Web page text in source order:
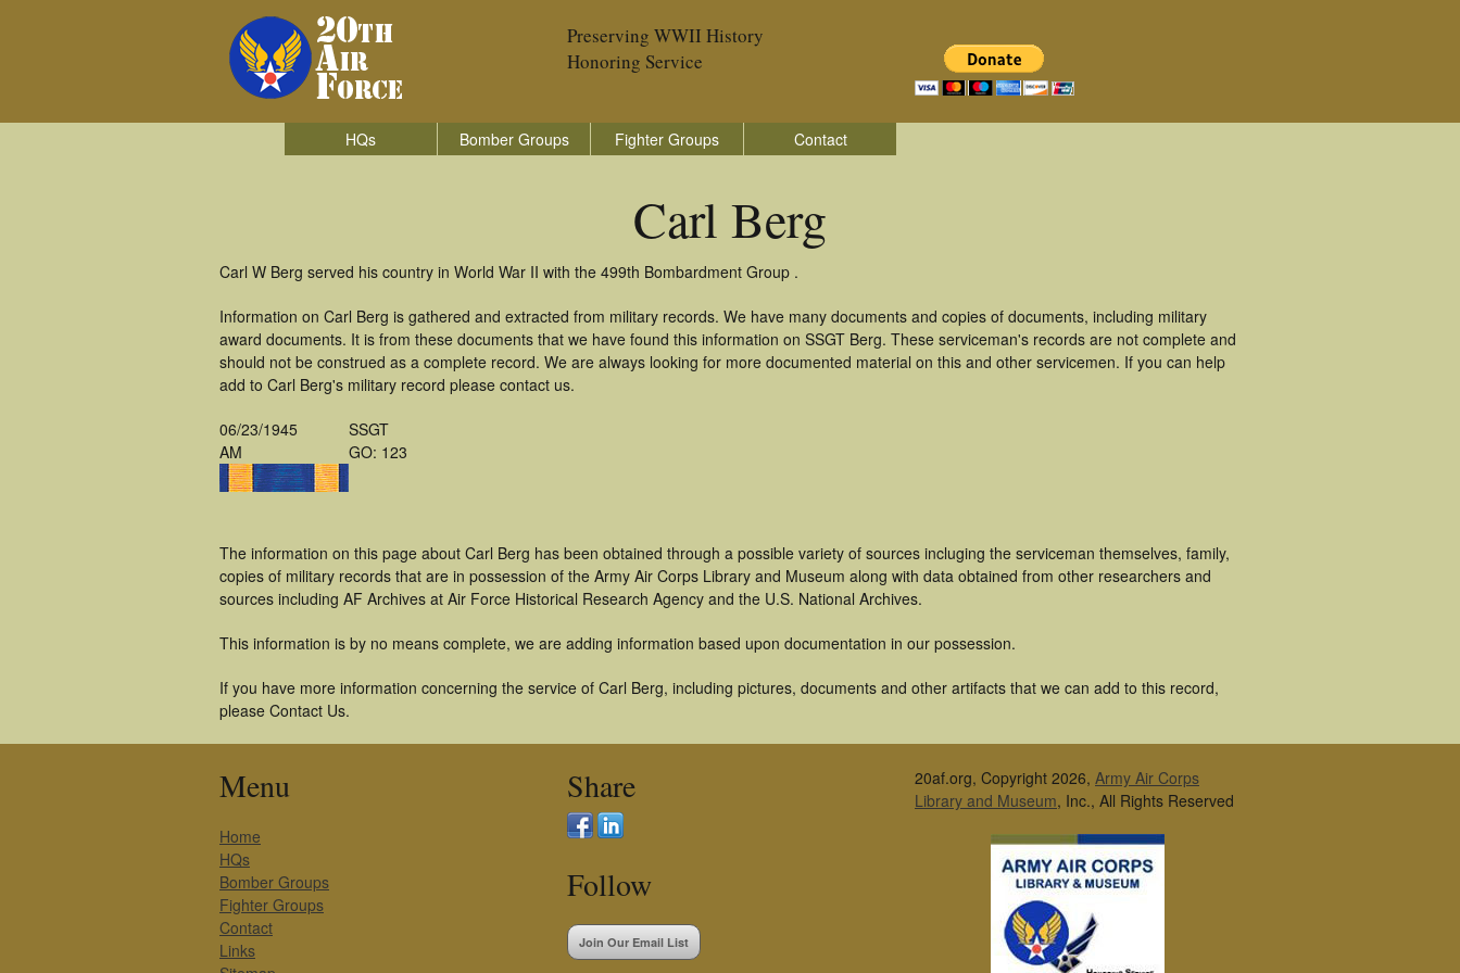
Preserving WWII History
Honoring Service
HQs Bomber Groups Fighter Groups Contact
Carl Berg
Carl W Berg served his country in World War II with the 499th Bombardment Group .
Information on Carl Berg is gathered and extracted from military records. We have many documents and copies of documents, including military
award documents. It is from these documents that we have found this information on SSGT Berg. These serviceman's records are not complete and
should not be construed as a complete record. We are always looking for more documented material on this and other servicemen. If you can help
add to Carl Berg's military record please contact us.
06/23/1945
AM
SSGT
GO: 123
The information on this page about Carl Berg has been obtained through a possible variety of sources incluging the serviceman themselves, family,
copies of military records that are in possession of the Army Air Corps Library and Museum along with data obtained from other researchers and
sources including AF Archives at Air Force Historical Research Agency and the U.S. National Archives.
This information is by no means complete, we are adding information based upon documentation in our possession.
If you have more information concerning the service of Carl Berg, including pictures, documents and other artifacts that we can add to this record,
please Contact Us.
Menu
Home
HQs
Bomber Groups
Fighter Groups
Contact
Links
Share
Follow
Join Our Email List
20af.org, Copyright 2026, Army Air Corps
Library and Museum, Inc., All Rights Reserved